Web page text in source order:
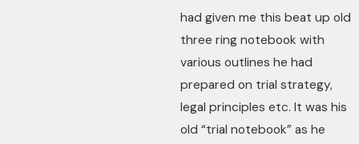
had given me this beat up old
three ring notebook with
various outlines he had
prepared on trial strategy,
legal principles etc. It was his
old “trial notebook” as he